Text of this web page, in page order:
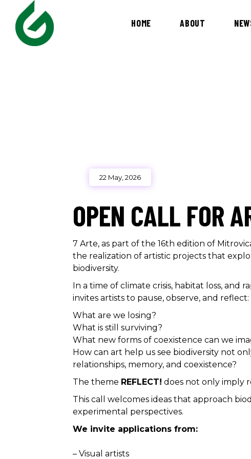
HOME ABOUT
22 May, 2026
OPEN CALL FOR
7 Arte, as part of the 16th edition of
the realization of artistic projects that
biodiversity.
In a time of climate crisis, habitat loss, and
invites artists to pause, observe, and reflect:
What are we losing?
What is still surviving?
What new forms of coexistence can we
How can art help us see biodiversity not
relationships, memory, and coexistence?
The theme REFLECT! does not only imply
This call welcomes ideas that approach
experimental perspectives.
We invite applications from:
– Visual artists